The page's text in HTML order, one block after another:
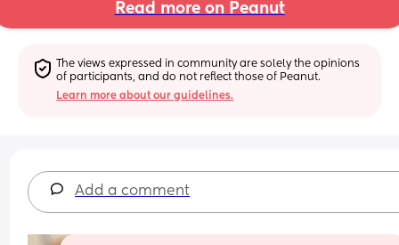
Read more on Peanut
The views expressed in community are solely the opinions
of participants, and do not reflect those of Peanut.
Learn more about our guidelines.
Add a comment